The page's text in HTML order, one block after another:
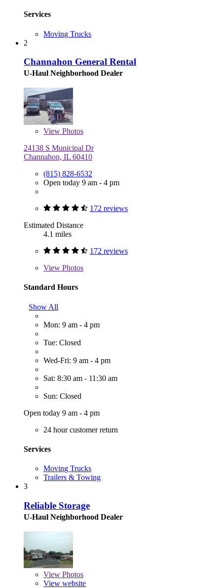
Services
Moving Trucks
2
Channahon General Rental
U-Haul Neighborhood Dealer
View Photos
24138 S Municipal Dr
Channahon, IL 60410
(815) 828-6532
Open today 9 am - 4 pm
172 reviews
Estimated Distance
4.1 miles
172 reviews
View Photos
Standard Hours
Show All
Mon: 9 am - 4 pm
Tue: Closed
Wed-Fri: 9 am - 4 pm
Sat: 8:30 am - 11:30 am
Sun: Closed
Open today 9 am - 4 pm
24 hour customer return
Services
Moving Trucks
Trailers & Towing
3
Reliable Storage
U-Haul Neighborhood Dealer
View Photos
View website